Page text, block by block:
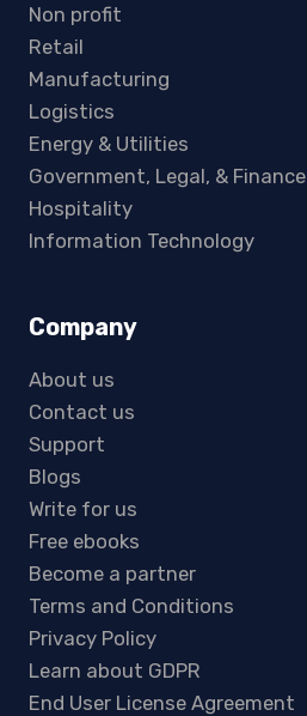
Non profit
Retail
Manufacturing
Logistics
Energy & Utilities
Government, Legal, & Finance
Hospitality
Information Technology
Company
About us
Contact us
Support
Blogs
Write for us
Free ebooks
Become a partner
Terms and Conditions
Privacy Policy
Learn about GDPR
End User License Agreement